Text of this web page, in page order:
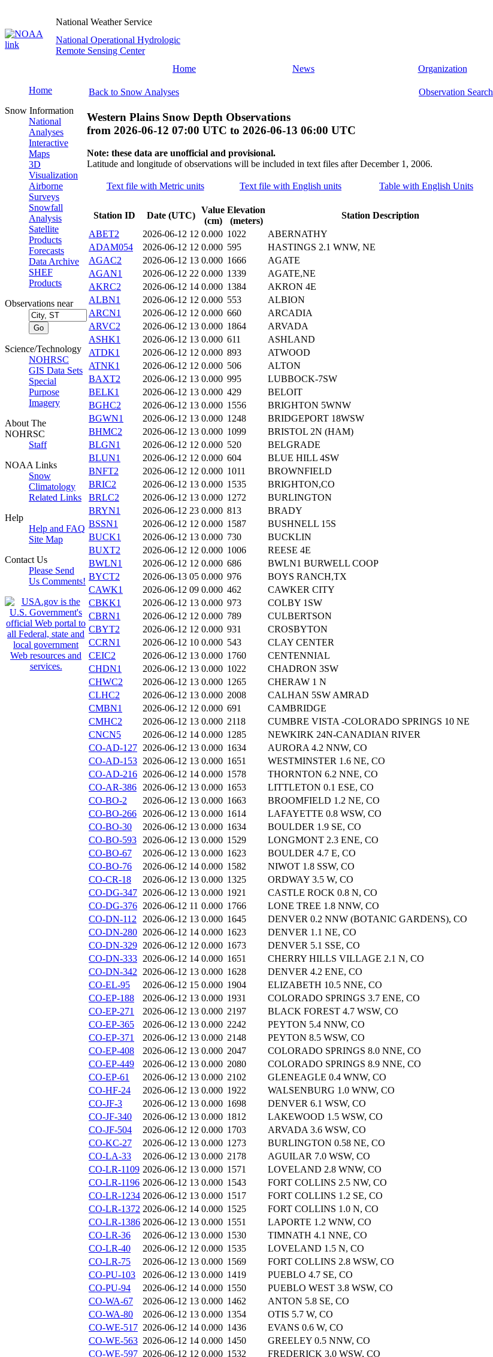
National Weather Service
National Operational Hydrologic
Remote Sensing Center
Home
News Organization
Home
Snow Information
National
Analyses
Interactive
Maps
3D
Visualization
Airborne
Surveys
Snowfall
Analysis
Satellite
Products
Forecasts
Data Archive
SHEF
Products
Observations near
Science/Technology
NOHRSC
GIS Data Sets
Special
Purpose
Imagery
About The
NOHRSC
Staff
NOAA Links
Snow
Climatology
Related Links
Help
Help and FAQ
Site Map
Contact Us
Please Send
Us Comments!
Back to Snow Analyses Observation Search
Western Plains Snow Depth Observations
from 2026-06-12 07:00 UTC to 2026-06-13 06:00 UTC
Note: these data are unofficial and provisional.
Latitude and longitude of observations will be included in text files after December 1, 2006.
Text file with Metric units Text file with English units Table with English Units
Station ID Date (UTC)
Value
(cm)
Elevation
(meters)
Station Description
ABET2
2026-06-12 12 0.000 1022
ABERNATHY
ADAM054
2026-06-12 12 0.000 595
HASTINGS 2.1 WNW, NE
AGAC2
2026-06-12 13 0.000 1666
AGATE
AGAN1
2026-06-12 22 0.000 1339
AGATE,NE
AKRC2
2026-06-12 14 0.000 1384
AKRON 4E
ALBN1
2026-06-12 12 0.000 553
ALBION
ARCN1
2026-06-12 12 0.000 660
ARCADIA
ARVC2
2026-06-12 13 0.000 1864
ARVADA
ASHK1
2026-06-12 13 0.000 611
ASHLAND
ATDK1
2026-06-12 12 0.000 893
ATWOOD
ATNK1
2026-06-12 12 0.000 506
ALTON
BAXT2
2026-06-12 13 0.000 995
LUBBOCK-7SW
BELK1
2026-06-12 13 0.000 429
BELOIT
BGHC2
2026-06-12 13 0.000 1556
BRIGHTON 5WNW
BGWN1
2026-06-12 13 0.000 1248
BRIDGEPORT 18WSW
BHMC2
2026-06-12 13 0.000 1099
BRISTOL 2N (HAM)
BLGN1
2026-06-12 12 0.000 520
BELGRADE
BLUN1
2026-06-12 12 0.000 604
BLUE HILL 4SW
BNFT2
2026-06-12 12 0.000 1011
BROWNFIELD
BRIC2
2026-06-12 13 0.000 1535
BRIGHTON,CO
BRLC2
2026-06-12 13 0.000 1272
BURLINGTON
BRYN1
2026-06-12 23 0.000 813
BRADY
BSSN1
2026-06-12 12 0.000 1587
BUSHNELL 15S
BUCK1
2026-06-12 13 0.000 730
BUCKLIN
BUXT2
2026-06-12 12 0.000 1006
REESE 4E
BWLN1
2026-06-12 12 0.000 686
BWLN1 BURWELL COOP
BYCT2
2026-06-13 05 0.000 976
BOYS RANCH,TX
CAWK1
2026-06-12 09 0.000 462
CAWKER CITY
CBKK1
2026-06-12 13 0.000 973
COLBY 1SW
CBRN1
2026-06-12 12 0.000 789
CULBERTSON
CBYT2
2026-06-12 12 0.000 931
CROSBYTON
CCRN1
2026-06-12 10 0.000 543
CLAY CENTER
CEIC2
2026-06-12 13 0.000 1760
CENTENNIAL
CHDN1
2026-06-12 13 0.000 1022
CHADRON 3SW
CHWC2
2026-06-12 13 0.000 1265
CHERAW 1 N
CLHC2
2026-06-12 13 0.000 2008
CALHAN 5SW AMRAD
CMBN1
2026-06-12 12 0.000 691
CAMBRIDGE
CMHC2
2026-06-12 13 0.000 2118
CUMBRE VISTA -COLORADO SPRINGS 10 NE
CNCN5
2026-06-12 14 0.000 1285
NEWKIRK 24N-CANADIAN RIVER
CO-AD-127 2026-06-12 13 0.000 1634
AURORA 4.2 NNW, CO
CO-AD-153 2026-06-12 13 0.000 1651
WESTMINSTER 1.6 NE, CO
CO-AD-216 2026-06-12 14 0.000 1578
THORNTON 6.2 NNE, CO
CO-AR-386 2026-06-12 13 0.000 1653
LITTLETON 0.1 ESE, CO
CO-BO-2
2026-06-12 13 0.000 1663
BROOMFIELD 1.2 NE, CO
CO-BO-266 2026-06-12 13 0.000 1614
LAFAYETTE 0.8 WSW, CO
CO-BO-30
2026-06-12 13 0.000 1634
BOULDER 1.9 SE, CO
CO-BO-593 2026-06-12 13 0.000 1529
LONGMONT 2.3 ENE, CO
CO-BO-67
2026-06-12 13 0.000 1623
BOULDER 4.7 E, CO
CO-BO-76
2026-06-12 14 0.000 1582
NIWOT 1.8 SSW, CO
CO-CR-18
2026-06-12 13 0.000 1325
ORDWAY 3.5 W, CO
CO-DG-347 2026-06-12 13 0.000 1921
CASTLE ROCK 0.8 N, CO
CO-DG-376 2026-06-12 11 0.000 1766
LONE TREE 1.8 NNW, CO
CO-DN-112 2026-06-12 13 0.000 1645
DENVER 0.2 NNW (BOTANIC GARDENS), CO
CO-DN-280 2026-06-12 14 0.000 1623
DENVER 1.1 NE, CO
CO-DN-329 2026-06-12 12 0.000 1673
DENVER 5.1 SSE, CO
CO-DN-333 2026-06-12 14 0.000 1651
CHERRY HILLS VILLAGE 2.1 N, CO
CO-DN-342 2026-06-12 13 0.000 1628
DENVER 4.2 ENE, CO
CO-EL-95
2026-06-12 15 0.000 1904
ELIZABETH 10.5 NNE, CO
CO-EP-188
2026-06-12 13 0.000 1931
COLORADO SPRINGS 3.7 ENE, CO
CO-EP-271
2026-06-12 13 0.000 2197
BLACK FOREST 4.7 WSW, CO
CO-EP-365
2026-06-12 13 0.000 2242
PEYTON 5.4 NNW, CO
CO-EP-371
2026-06-12 13 0.000 2148
PEYTON 8.5 WSW, CO
CO-EP-408
2026-06-12 13 0.000 2047
COLORADO SPRINGS 8.0 NNE, CO
CO-EP-449
2026-06-12 13 0.000 2080
COLORADO SPRINGS 8.9 NNE, CO
CO-EP-61
2026-06-12 13 0.000 2102
GLENEAGLE 0.4 WNW, CO
CO-HF-24
2026-06-12 13 0.000 1922
WALSENBURG 1.0 WNW, CO
CO-JF-3
2026-06-12 13 0.000 1698
DENVER 6.1 WSW, CO
CO-JF-340
2026-06-12 13 0.000 1812
LAKEWOOD 1.5 WSW, CO
CO-JF-504
2026-06-12 12 0.000 1703
ARVADA 3.6 WSW, CO
CO-KC-27
2026-06-12 13 0.000 1273
BURLINGTON 0.58 NE, CO
CO-LA-33
2026-06-12 13 0.000 2178
AGUILAR 7.0 WSW, CO
CO-LR-1109 2026-06-12 13 0.000 1571
LOVELAND 2.8 WNW, CO
CO-LR-1196 2026-06-12 13 0.000 1543
FORT COLLINS 2.5 NW, CO
CO-LR-1234 2026-06-12 13 0.000 1517
FORT COLLINS 1.2 SE, CO
CO-LR-1372 2026-06-12 14 0.000 1525
FORT COLLINS 1.0 N, CO
CO-LR-1386 2026-06-12 13 0.000 1551
LAPORTE 1.2 WNW, CO
CO-LR-36
2026-06-12 13 0.000 1530
TIMNATH 4.1 NNE, CO
CO-LR-40
2026-06-12 12 0.000 1535
LOVELAND 1.5 N, CO
CO-LR-75
2026-06-12 13 0.000 1569
FORT COLLINS 2.8 WSW, CO
CO-PU-103
2026-06-12 13 0.000 1419
PUEBLO 4.7 SE, CO
CO-PU-94
2026-06-12 14 0.000 1550
PUEBLO WEST 3.8 WSW, CO
CO-WA-67
2026-06-12 13 0.000 1462
ANTON 5.8 SE, CO
CO-WA-80
2026-06-12 13 0.000 1354
OTIS 5.7 W, CO
CO-WE-517 2026-06-12 14 0.000 1436
EVANS 0.6 W, CO
CO-WE-563 2026-06-12 14 0.000 1450
GREELEY 0.5 NNW, CO
CO-WE-597 2026-06-12 12 0.000 1532
FREDERICK 3.0 WSW, CO